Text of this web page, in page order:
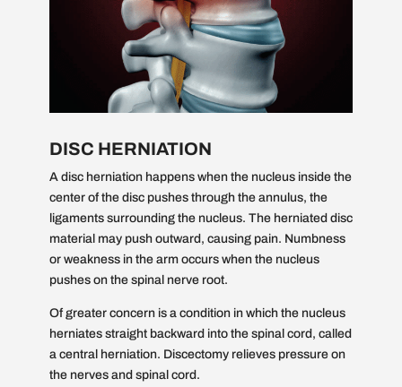
DISC HERNIATION
A disc herniation happens when the nucleus inside the
center of the disc pushes through the annulus, the
ligaments surrounding the nucleus. The herniated disc
material may push outward, causing pain. Numbness
or weakness in the arm occurs when the nucleus
pushes on the spinal nerve root.
Of greater concern is a condition in which the nucleus
herniates straight backward into the spinal cord, called
a central herniation. Discectomy relieves pressure on
the nerves and spinal cord.